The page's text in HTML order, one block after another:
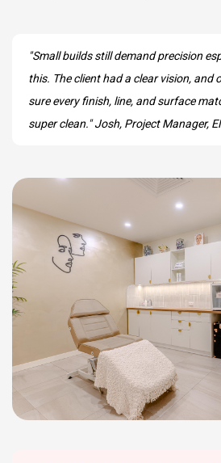
"Small builds still demand precision
this. The client had a clear vision, and
sure every finish, line, and surface
super clean." Josh, Project Manager,